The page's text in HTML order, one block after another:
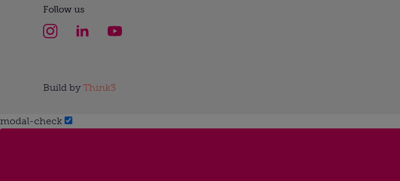
Follow us
Build by Think3
modal-check